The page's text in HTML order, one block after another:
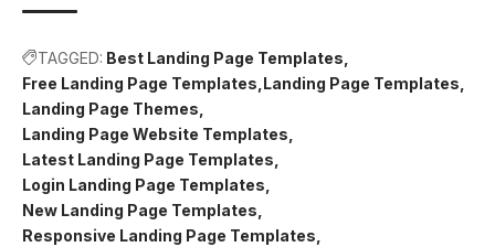
TAGGED: Best Landing Page Templates
Free Landing Page Templates Landing Page Templates
Landing Page Themes
Landing Page Website Templates
Latest Landing Page Templates
Login Landing Page Templates
New Landing Page Templates
Responsive Landing Page Templates